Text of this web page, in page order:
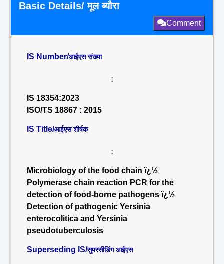
Basic Details/ मूल ब्यौरा
Comment
IS Number/आईएस संख्या
:
IS 18354:2023
ISO/TS 18867 : 2015
IS Title/आईएस शीर्षक
:
Microbiology of the food chain ï¿½
Polymerase chain reaction PCR for the
detection of food-borne pathogens ï¿½
Detection of pathogenic Yersinia
enterocolitica and Yersinia
pseudotuberculosis
Superseding IS/सुपरसीडिंग आईएस